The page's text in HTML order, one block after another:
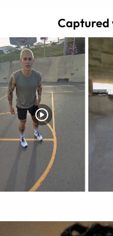
Captured